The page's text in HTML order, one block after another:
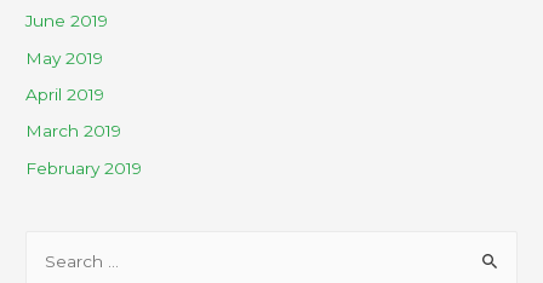
June 2019
May 2019
April 2019
March 2019
February 2019